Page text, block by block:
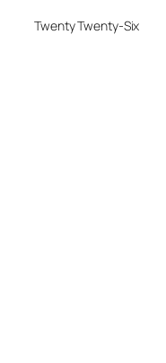
Twenty Twenty-Six